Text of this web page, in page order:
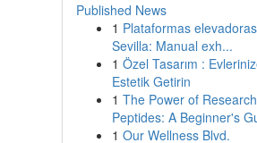
Published News
1 Plataformas
Sevilla: Manual exh...
1 Özel Tasarım :
Estetik Getirin
1 The Power of Research
Peptides: A Beginner's
1 Our Wellness Blvd.